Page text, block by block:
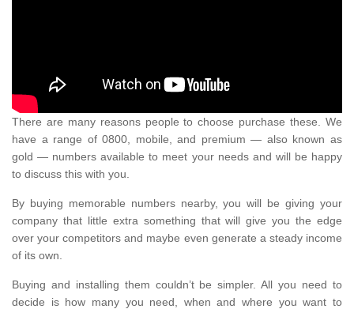
There are many reasons people to choose purchase these. We
have a range of 0800, mobile, and premium — also known as
gold — numbers available to meet your needs and will be happy
to discuss this with you.
By buying memorable numbers nearby, you will be giving your
company that little extra something that will give you the edge
over your competitors and maybe even generate a steady income
of its own.
Buying and installing them couldn’t be simpler. All you need to
decide is how many you need, when and where you want to